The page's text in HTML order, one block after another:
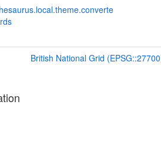
British National Grid